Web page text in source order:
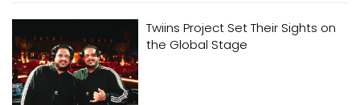
Twiins Project Set Their Sights on
the Global Stage